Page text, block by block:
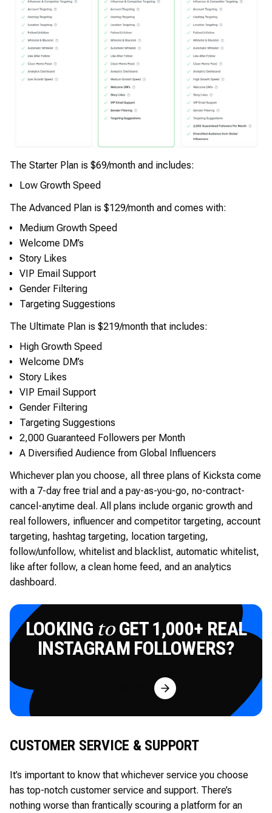
The Starter Plan is $69/month and includes:
Low Growth Speed
The Advanced Plan is $129/month and comes with:
Medium Growth Speed
Welcome DM’s
Story Likes
VIP Email Support
Gender Filtering
Targeting Suggestions
The Ultimate Plan is $219/month that includes:
High Growth Speed
Welcome DM’s
Story Likes
VIP Email Support
Gender Filtering
Targeting Suggestions
2,000 Guaranteed Followers per Month
A Diversified Audience from Global Influencers
Whichever plan you choose, all three plans of Kicksta come
with a 7-day free trial and a pay-as-you-go, no-contract-
cancel-anytime deal. All plans include organic growth and
real followers, influencer and competitor targeting, account
targeting, hashtag targeting, location targeting,
follow/unfollow, whitelist and blacklist, automatic whitelist,
like after follow, a clean home feed, and an analytics
dashboard.
LOOKING toGET 1,000+ REAL
INSTAGRAM FOLLOWERS?
Try for Free
CUSTOMER SERVICE & SUPPORT
It’s important to know that whichever service you choose
has top-notch customer service and support. There’s
nothing worse than frantically scouring a platform for an